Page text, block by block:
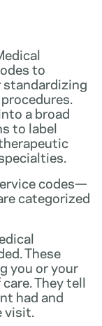
to
a broad
to label
codes—
categorized
These
you or your
They tell
had and
visit.